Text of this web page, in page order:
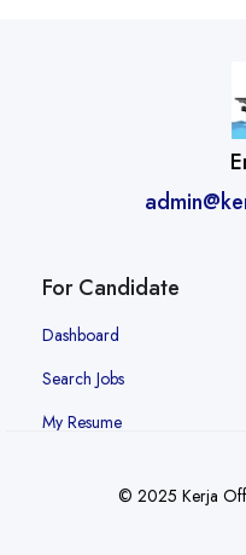
For Candidate
Dashboard
Search Jobs
My Resume
© 2025 Kerja